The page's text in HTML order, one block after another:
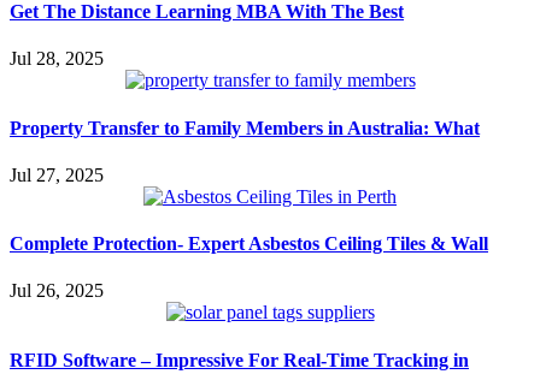
Get The Distance Learning MBA With The Best
Jul 28, 2025
Property Transfer to Family Members in Australia: What
Jul 27, 2025
Complete Protection- Expert Asbestos Ceiling Tiles & Wall
Jul 26, 2025
RFID Software – Impressive For Real-Time Tracking in